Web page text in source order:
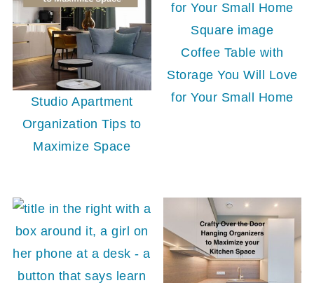
Studio Apartment
Organization Tips to
Maximize Space
Coffee Table with
Storage You Will Love
for Your Small Home